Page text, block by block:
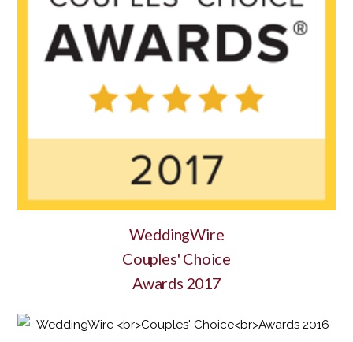
WeddingWire
Couples' Choice
Awards 2017